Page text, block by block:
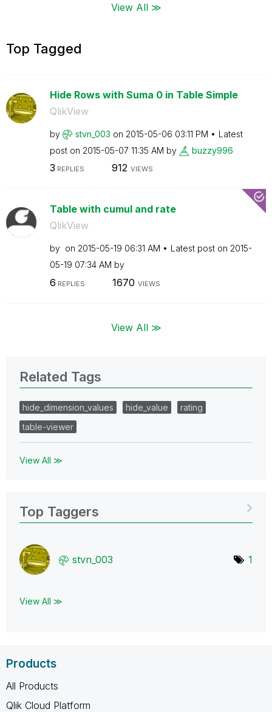
View All ≫
Top Tagged
Hide Rows with Suma 0 in Table Simple
QlikView
by stvn_003 on ‎2015-05-06 03:11 PM
Latest
post on ‎2015-05-07 11:35 AM by buzzy996
3 REPLIES 912 VIEWS
Table with cumul and rate
QlikView
by on ‎2015-05-19 06:31 AM Latest post on ‎2015-
05-19 07:34 AM by
6 REPLIES 1670 VIEWS
View All ≫
Related Tags
hide_dimension_values hide_value
rating
table-viewer
View All ≫
Top Taggers
stvn_003 1
View All ≫
Products
All Products
Qlik Cloud Platform